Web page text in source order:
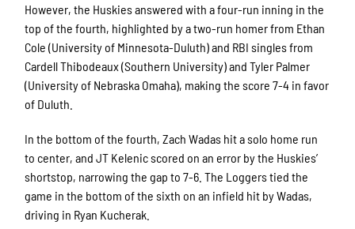
However, the Huskies answered with a four-run inning in the
top of the fourth, highlighted by a two-run homer from Ethan
Cole (University of Minnesota-Duluth) and RBI singles from
Cardell Thibodeaux (Southern University) and Tyler Palmer
(University of Nebraska Omaha), making the score 7-4 in favor
of Duluth.
In the bottom of the fourth, Zach Wadas hit a solo home run
to center, and JT Kelenic scored on an error by the Huskies’
shortstop, narrowing the gap to 7-6. The Loggers tied the
game in the bottom of the sixth on an infield hit by Wadas,
driving in Ryan Kucherak.